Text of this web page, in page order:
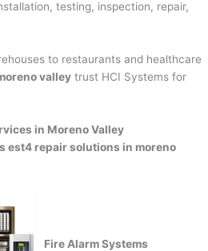
testing, inspection, repair,
to restaurants and healthcare
valley trust HCI Systems for
in Moreno Valley
est4 repair solutions in moreno
Fire Alarm Systems